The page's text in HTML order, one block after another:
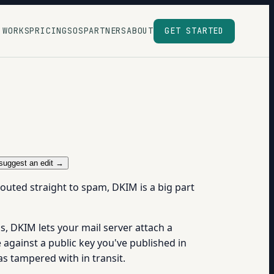
PRICINGSOSPARTNERSABOUT GET STARTED
an edit →
straight to spam, DKIM is a big part
DKIM lets your mail server attach a
a public key you've published in
tampered with in transit.